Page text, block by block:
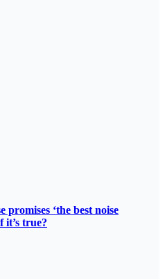
‘the best noise
it’s true?